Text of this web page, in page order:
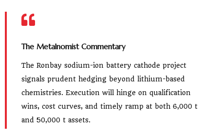
The Metalnomist Commentary
The Ronbay sodium-ion battery cathode project
signals prudent hedging beyond lithium-based
chemistries. Execution will hinge on qualification
wins, cost curves, and timely ramp at both 6,000 t
and 50,000 t assets.